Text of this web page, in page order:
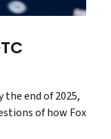
the end of 2025,
of how Fox